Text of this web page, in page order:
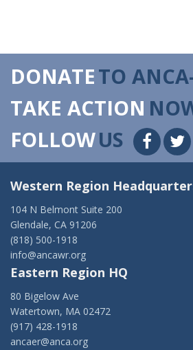
DONATETO
TAKE ACTION
FOLLOWUS
Western Region
104 N Belmont Suite 200
Glendale, CA 91206
(818) 500-1918
info@ancawr.org
Eastern Region HQ
80 Bigelow Ave
Watertown, MA 02472
(917) 428-1918
ancaer@anca.org